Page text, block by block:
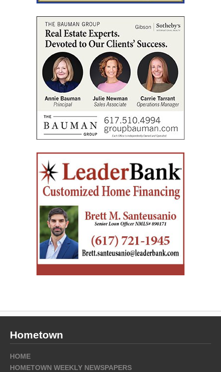
Hometown
HOME
HOMETOWN WEEKLY NEWSPAPERS